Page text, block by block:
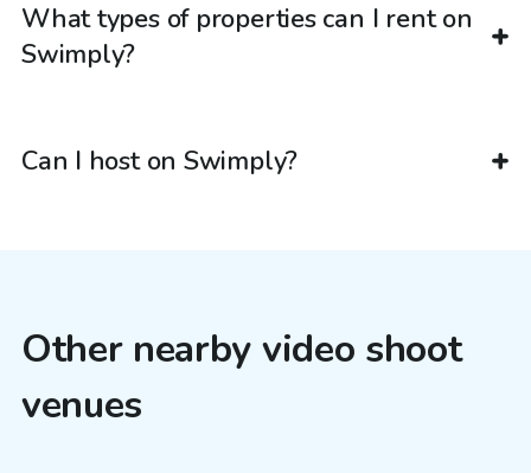
What types of properties can I rent on
Swimply?
Can I host on Swimply?
Other nearby video shoot
venues